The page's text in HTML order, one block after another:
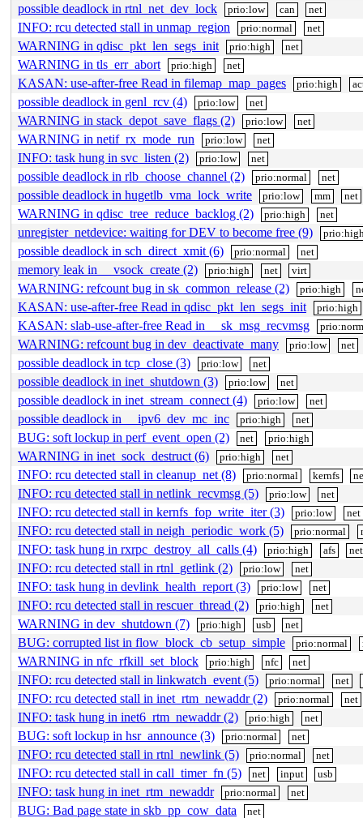
possible deadlock in rtnl_net_dev_lock
prio:low can net
INFO: rcu detected stall in unmap_region prio:normal net
WARNING in qdisc_pkt_len_segs_init prio:high net
WARNING in tls_err_abort prio:high net
KASAN: use-after-free Read in filemap_map_pages prio:high
possible deadlock in genl_rcv (4) prio:low net
WARNING in stack_depot_save_flags (2) prio:low net
WARNING in netif_rx_mode_run prio:low net
INFO: task hung in svc_listen (2) prio:low net
possible deadlock in rlb_choose_channel (2) prio:normal net
possible deadlock in hugetlb_vma_lock_write prio:low mm net
WARNING in qdisc_tree_reduce_backlog (2) prio:high net
unregister_netdevice: waiting for DEV to become free (9)
possible deadlock in sch_direct_xmit (6) prio:normal net
memory leak in __vsock_create (2) prio:high net virt
WARNING: refcount bug in sk_common_release (2) prio:high
KASAN: use-after-free Read in qdisc_pkt_len_segs_init prio:high
KASAN: slab-use-after-free Read in __sk_msg_recvmsg
WARNING: refcount bug in dev_deactivate_many prio:low net
possible deadlock in tcp_close (3) prio:low net
possible deadlock in inet_shutdown (3) prio:low net
possible deadlock in inet_stream_connect (4) prio:low net
possible deadlock in __ipv6_dev_mc_inc prio:high net
BUG: soft lockup in perf_event_open (2) net prio:high
WARNING in inet_sock_destruct (6) prio:high net
INFO: rcu detected stall in cleanup_net (8) prio:normal kernfs
INFO: rcu detected stall in netlink_recvmsg (5) prio:low net
INFO: rcu detected stall in kernfs_fop_write_iter (3) prio:low net
INFO: rcu detected stall in neigh_periodic_work (5) prio:normal
INFO: task hung in rxrpc_destroy_all_calls (4) prio:high afs net
INFO: rcu detected stall in rtnl_getlink (2) prio:low net
INFO: task hung in devlink_health_report (3) prio:low net
INFO: rcu detected stall in rescuer_thread (2) prio:high net
WARNING in dev_shutdown (7) prio:high usb net
BUG: corrupted list in flow_block_cb_setup_simple prio:normal
WARNING in nfc_rfkill_set_block prio:high nfc net
INFO: rcu detected stall in linkwatch_event (5) prio:normal net
INFO: rcu detected stall in inet_rtm_newaddr (2) prio:normal net
INFO: task hung in inet6_rtm_newaddr (2) prio:high net
BUG: soft lockup in hsr_announce (3) prio:normal net
INFO: rcu detected stall in rtnl_newlink (5) prio:normal net
INFO: rcu detected stall in call_timer_fn (5) net input usb
INFO: task hung in inet_rtm_newaddr prio:normal net
BUG: Bad page state in skb_pp_cow_data net